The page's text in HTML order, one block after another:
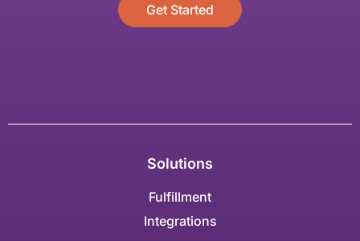
Get Started
Solutions
Fulfillment
Integrations